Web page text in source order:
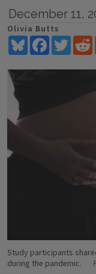
December 11,
Olivia Butts
BlueskyFacebook
Study participants
during the pandemic.